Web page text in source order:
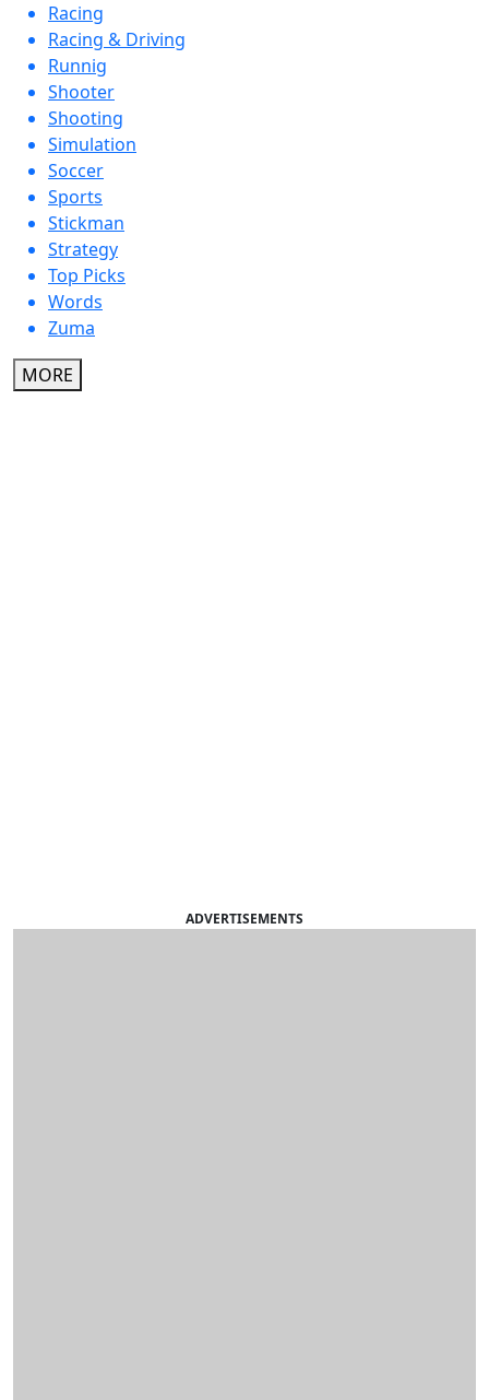
Racing
Racing & Driving
Runnig
Shooter
Shooting
Simulation
Soccer
Sports
Stickman
Strategy
Top Picks
Words
Zuma
MORE
ADVERTISEMENTS